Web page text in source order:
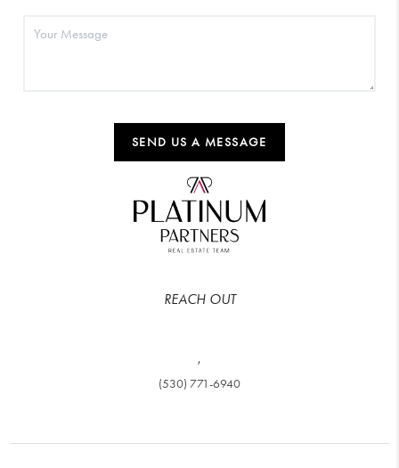
SEND US A MESSAGE
REACH OUT
,
(530) 771-6940